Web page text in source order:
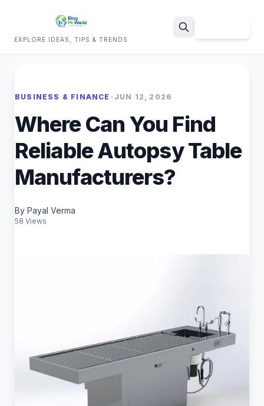
EXPLORE IDEAS, TIPS & TRENDS
BUSINESS & FINANCE • JUN 12, 2026
Where Can You Find
Reliable Autopsy Table
Manufacturers?
By Payal Verma
58 Views